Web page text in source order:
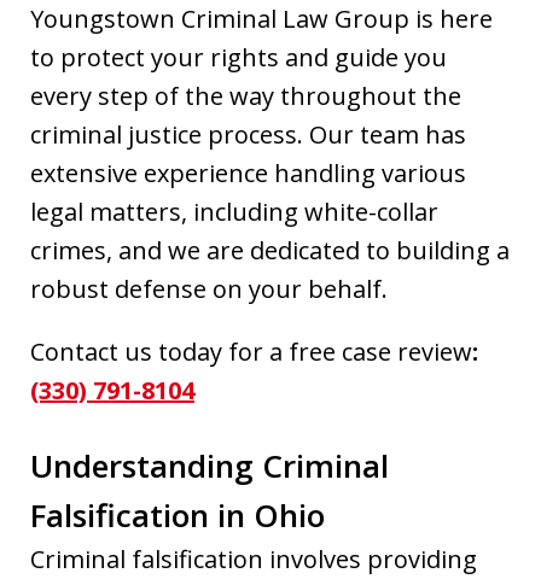
Youngstown Criminal Law Group is here
to protect your rights and guide you
every step of the way throughout the
criminal justice process. Our team has
extensive experience handling various
legal matters, including white-collar
crimes, and we are dedicated to building a
robust defense on your behalf.
Contact us today for a free case review:
(330) 791-8104
Understanding Criminal
Falsification in Ohio
Criminal falsification involves providing